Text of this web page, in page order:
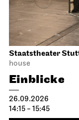
Staatstheater
house
Einblicke
26.09.2026
14:15 - 15:45